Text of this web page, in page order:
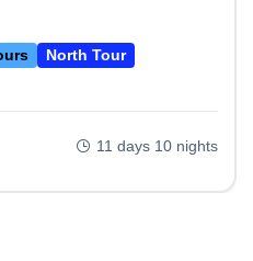
Mekong Delta 11 Days
North Tour
11 days 10 nights